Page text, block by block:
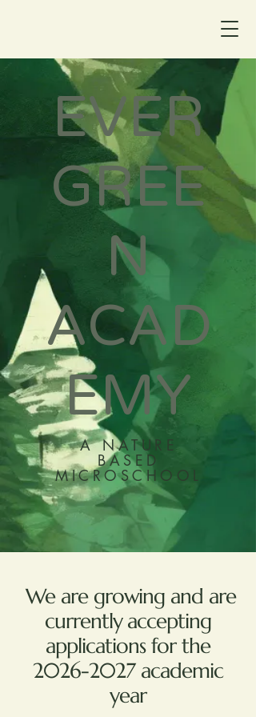
EVER
GREE
N
ACAD
EMY
A NATURE
BASED
MICROSCHOOL
We are growing and are
currently accepting
applications for the
2026-2027academic
year